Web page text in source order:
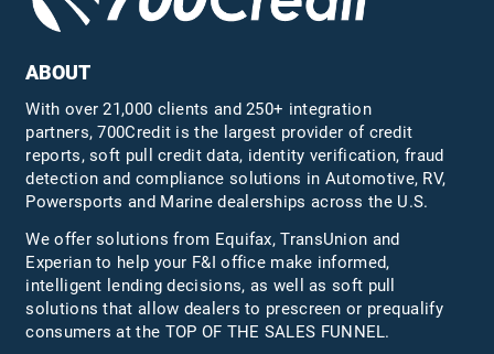
ABOUT
With over 21,000 clients and 250+ integration
partners, 700Credit is the largest provider of credit
reports, soft pull credit data, identity verification, fraud
detection and compliance solutions in Automotive, RV,
Powersports and Marine dealerships across the U.S.
We offer solutions from Equifax,TransUnion and
Experian to help your F&I office make informed,
intelligent lending decisions, as well as soft pull
solutions that allow dealers to prescreen or prequalify
consumers at the TOP OF THE SALES FUNNEL.